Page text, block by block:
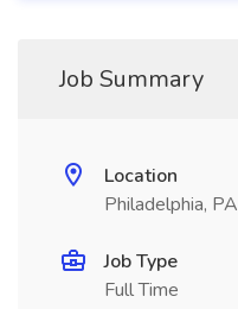
Job Summary
Location
Philadelphia, PA
Job Type
Full Time